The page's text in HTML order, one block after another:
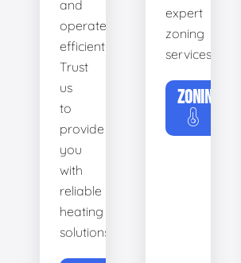
and
operates
efficiently.
Trust
us
to
provide
you
with
reliable
heating
solutions.
expert
zoning
services.
ZONING